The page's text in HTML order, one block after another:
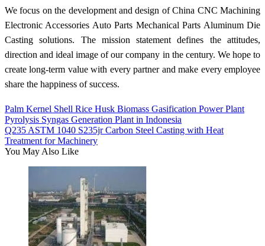
We focus on the development and design of China CNC Machining
Electronic Accessories Auto Parts Mechanical Parts Aluminum Die
Casting solutions. The mission statement defines the attitudes,
direction and ideal image of our company in the century. We hope to
create long-term value with every partner and make every employee
share the happiness of success.
Palm Kernel Shell Rice Husk Biomass Gasification Power Plant
Pyrolysis Syngas Generation Plant in Indonesia
Q235 ASTM 1040 S235jr Carbon Steel Casting with Heat
Treatment for Machinery
You May Also Like